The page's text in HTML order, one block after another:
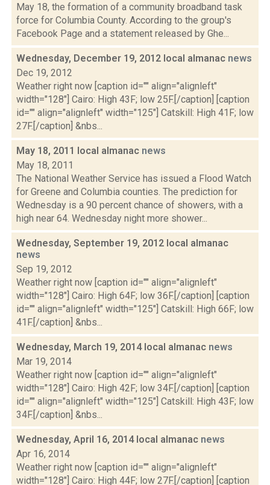
May 18, the formation of a community broadband task
force for Columbia County. According to the group's
Facebook Page and a statement released by Ghe...
Wednesday, December 19, 2012 local almanac news
Dec 19, 2012
Weather right now [caption id="" align="alignleft"
width="128"] Cairo: High 43F; low 25F.[/caption] [caption
id="" align="alignleft" width="125"] Catskill: High 41F; low
27F.[/caption] &nbs...
May 18, 2011 local almanac news
May 18, 2011
The National Weather Service has issued a Flood Watch
for Greene and Columbia counties. The prediction for
Wednesday is a 90 percent chance of showers, with a
high near 64. Wednesday night more shower...
Wednesday, September 19, 2012 local almanac
news
Sep 19, 2012
Weather right now [caption id="" align="alignleft"
width="128"] Cairo: High 64F; low 36F.[/caption] [caption
id="" align="alignleft" width="125"] Catskill: High 66F; low
41F.[/caption] &nbs...
Wednesday, March 19, 2014 local almanac news
Mar 19, 2014
Weather right now [caption id="" align="alignleft"
width="128"] Cairo: High 42F; low 34F.[/caption] [caption
id="" align="alignleft" width="125"] Catskill: High 43F; low
34F.[/caption] &nbs...
Wednesday, April 16, 2014 local almanac news
Apr 16, 2014
Weather right now [caption id="" align="alignleft"
width="128"] Cairo: High 44F; low 27F.[/caption] [caption